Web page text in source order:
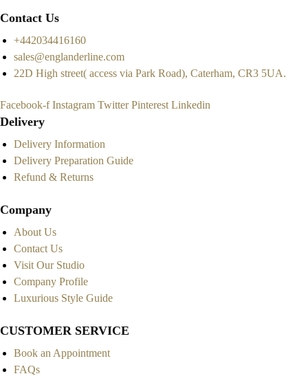
Contact Us
+442034416160
sales@englanderline.com
22D High street( access via Park Road), Caterham, CR3 5UA.
Facebook-f Instagram Twitter Pinterest Linkedin
Delivery
Delivery Information
Delivery Preparation Guide
Refund & Returns
Company
About Us
Contact Us
Visit Our Studio
Company Profile
Luxurious Style Guide
CUSTOMER SERVICE
Book an Appointment
FAQs